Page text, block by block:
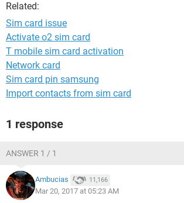
Related:
Sim card issue
Activate o2 sim card
T mobile sim card activation
Network card
Sim card pin samsung
Import contacts from sim card
1 response
ANSWER 1 / 1
Ambucias 11,166
Mar 20, 2017 at 05:23 AM